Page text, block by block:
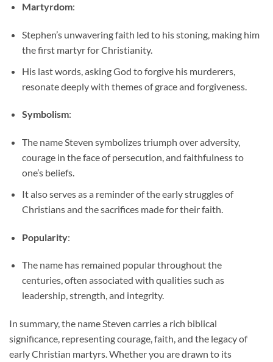
Martyrdom:
Stephen’s unwavering faith led to his stoning, making him
the first martyr for Christianity.
His last words, asking God to forgive his murderers,
resonate deeply with themes of grace and forgiveness.
Symbolism:
The name Steven symbolizes triumph over adversity,
courage in the face of persecution, and faithfulness to
one’s beliefs.
It also serves as a reminder of the early struggles of
Christians and the sacrifices made for their faith.
Popularity:
The name has remained popular throughout the
centuries, often associated with qualities such as
leadership, strength, and integrity.
In summary, the name Steven carries a rich biblical
significance, representing courage, faith, and the legacy of
early Christian martyrs. Whether you are drawn to its